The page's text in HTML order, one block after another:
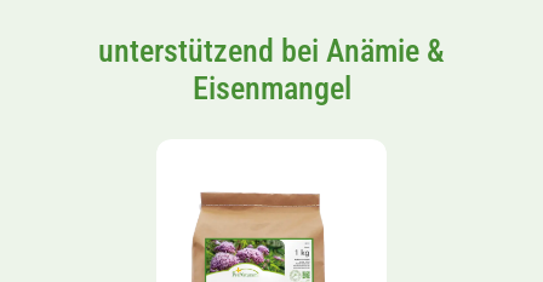
unterstützend bei Anämie &
Eisenmangel